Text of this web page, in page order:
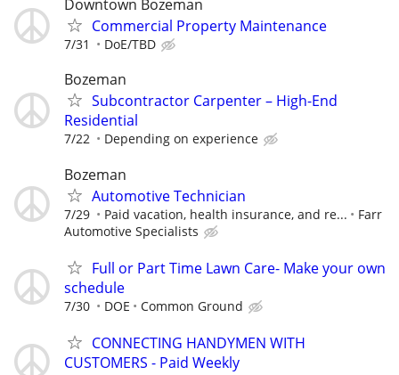
Downtown Bozeman
Commercial Property Maintenance
7/31 DoE/TBD
Bozeman
Subcontractor Carpenter – High-End
Residential
7/22 Depending on experience
Bozeman
Automotive Technician
7/29 Paid vacation, health insurance, and re...
Farr
Automotive Specialists
Full or Part Time Lawn Care- Make your own
schedule
7/30 DOE Common Ground
CONNECTING HANDYMEN WITH
CUSTOMERS - Paid Weekly